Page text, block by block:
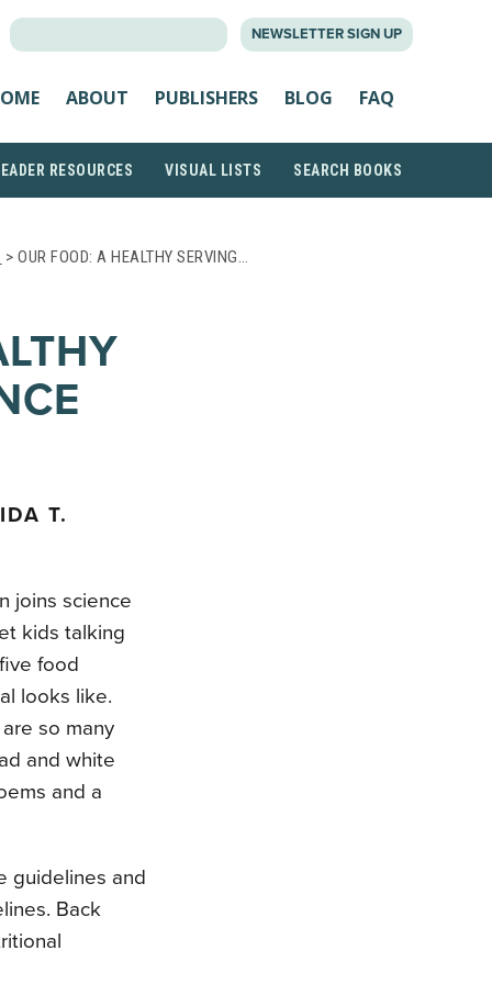
NEWSLETTER SIGN UP
ABOUT PUBLISHERS BLOG FAQ
RESOURCES VISUAL LISTS SEARCH BOOKS
> OUR FOOD: A HEALTHY SERVING…
T.
joins science
kids talking
food
looks like.
so many
and white
and a
guidelines and
Back